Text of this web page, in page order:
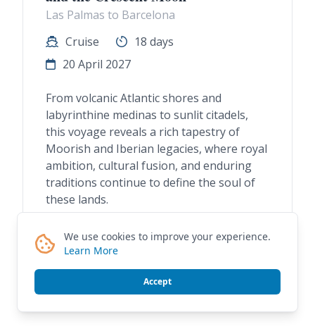
Las Palmas to Barcelona
Cruise
18 days
20 April 2027
From volcanic Atlantic shores and
labyrinthine medinas to sunlit citadels,
this voyage reveals a rich tapestry of
Moorish and Iberian legacies, where royal
ambition, cultural fusion, and enduring
traditions continue to define the soul of
these lands.
We use cookies to improve your experience.
Learn More
Accept